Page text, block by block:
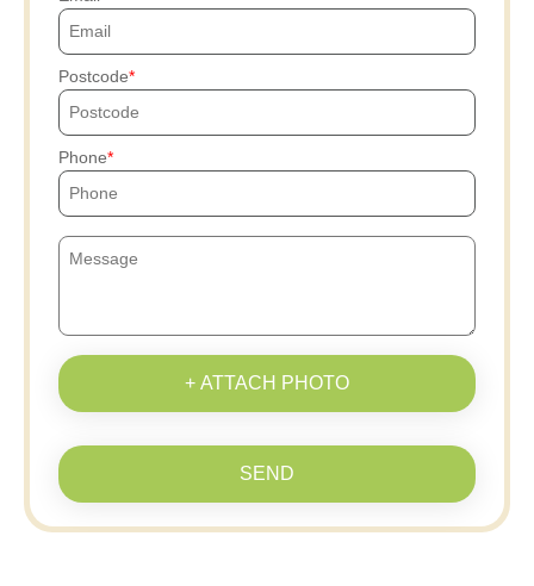
Postcode
Phone
+ ATTACH PHOTO
SEND